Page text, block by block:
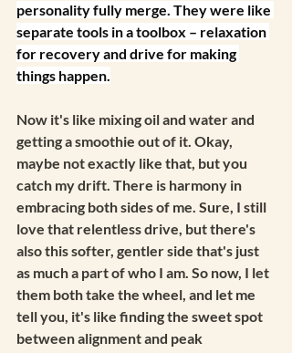
personality fully merge. They were like
separate tools in a toolbox – relaxation
for recovery and drive for making
things happen.
Now it's like mixing oil and water and
getting a smoothie out of it. Okay,
maybe not exactly like that, but you
catch my drift. There is harmony in
embracing both sides of me. Sure, I still
love that relentless drive, but there's
also this softer, gentler side that's just
as much a part of who I am. So now, I let
them both take the wheel, and let me
tell you, it's like finding the sweet spot
between alignment and peak